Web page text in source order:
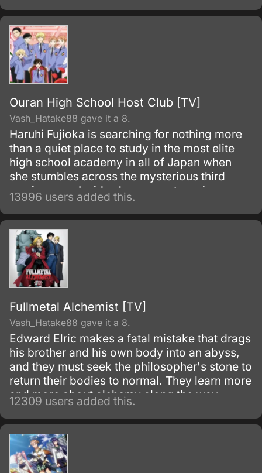
Ouran High School Host Club [TV]
Vash_Hatake88 gave it a 8.
Haruhi Fujioka is searching for nothing more
than a quiet place to study in the most elite
high school academy in all of Japan when
she stumbles across the mysterious third
music room. Inside she encounters six
beautiful men, the members of the host club.
13996 users added this.
Fullmetal Alchemist [TV]
Vash_Hatake88 gave it a 8.
Edward Elric makes a fatal mistake that drags
his brother and his own body into an abyss,
and they must seek the philosopher's stone to
return their bodies to normal. They learn more
and more about alchemy along the way
during their adventures.
12309 users added this.